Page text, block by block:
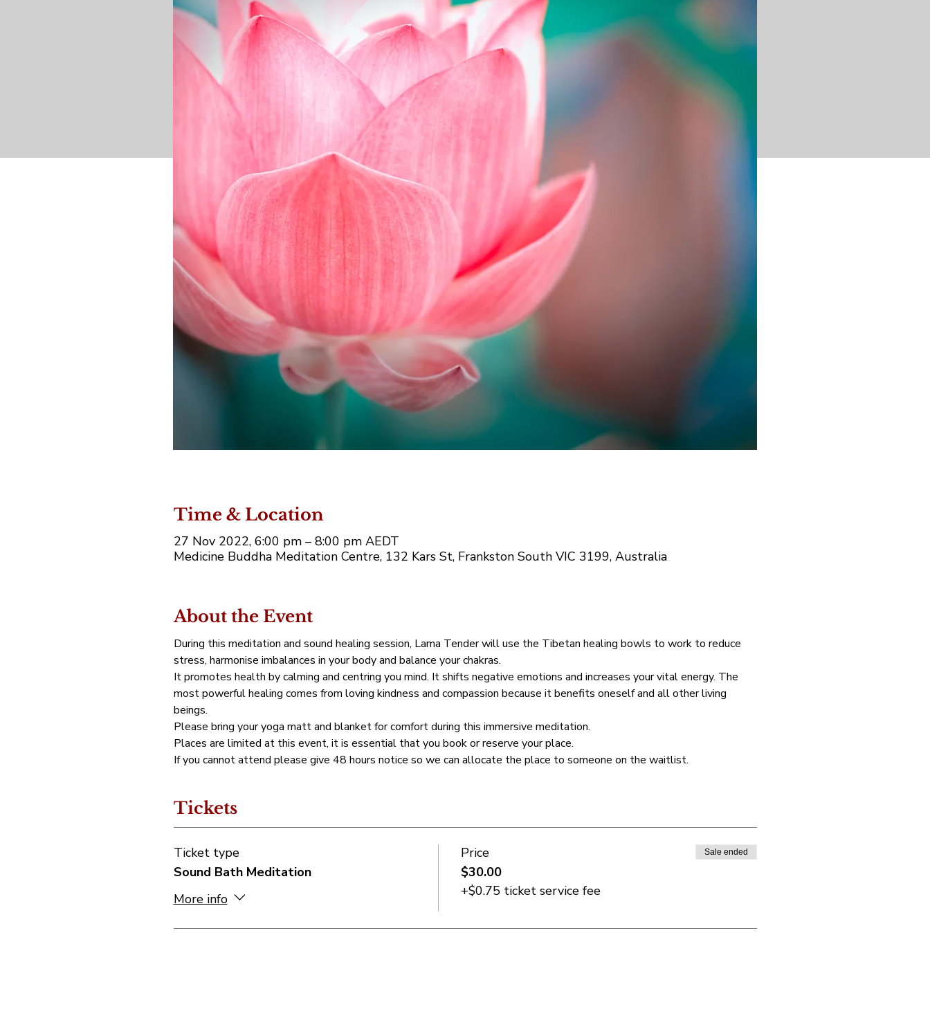
Time & Location
27 Nov 2022, 6:00 pm – 8:00 pm AEDT
Medicine Buddha Meditation Centre, 132 Kars St, Frankston South VIC 3199, Australia
About the Event
During this meditation and sound healing session, Lama Tender will use the Tibetan healing bowls to work to reduce
stress, harmonise imbalances in your body and balance your chakras.
It promotes health by calming and centring you mind. It shifts negative emotions and increases your vital energy. The
most powerful healing comes from loving kindness and compassion because it benefits oneself and all other living
beings.
Please bring your yoga matt and blanket for comfort during this immersive meditation.
Places are limited at this event, it is essential that you book or reserve your place.
If you cannot attend please give 48 hours notice so we can allocate the place to someone on the waitlist.
Tickets
Ticket type
Sound Bath Meditation
More info
Price
$30.00
+$0.75 ticket service fee
Sale ended